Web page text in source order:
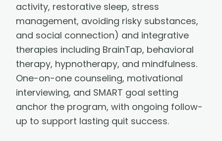
activity, restorative sleep, stress
management, avoiding risky substances,
and social connection) and integrative
therapies including BrainTap, behavioral
therapy, hypnotherapy, and mindfulness.
One-on-one counseling, motivational
interviewing, and SMART goal setting
anchor the program, with ongoing follow-
up to support lasting quit success.